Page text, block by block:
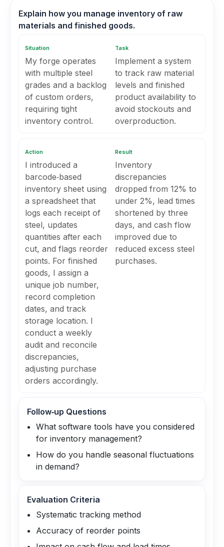
Explain how you manage inventory of raw
materials and finished goods.
Situation
My forge operates
with multiple steel
grades and a backlog
of custom orders,
requiring tight
inventory control.
Task
Implement a system
to track raw material
levels and finished
product availability to
avoid stockouts and
overproduction.
Action
I introduced a
barcode‑based
inventory sheet using
a spreadsheet that
logs each receipt of
steel, updates
quantities after each
cut, and flags reorder
points. For finished
goods, I assign a
unique job number,
record completion
dates, and track
storage location. I
conduct a weekly
audit and reconcile
discrepancies,
adjusting purchase
orders accordingly.
Result
Inventory
discrepancies
dropped from 12% to
under 2%, lead times
shortened by three
days, and cash flow
improved due to
reduced excess steel
purchases.
Follow‑up Questions
What software tools have you considered
for inventory management?
How do you handle seasonal fluctuations
in demand?
Evaluation Criteria
Systematic tracking method
Accuracy of reorder points